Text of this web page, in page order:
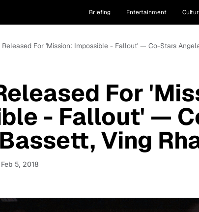
Briefing Entertainment
Released For 'Mission: Impossible - Fallout' — Co-Stars
For
- Fallout' —
Ving
Feb 5, 2018